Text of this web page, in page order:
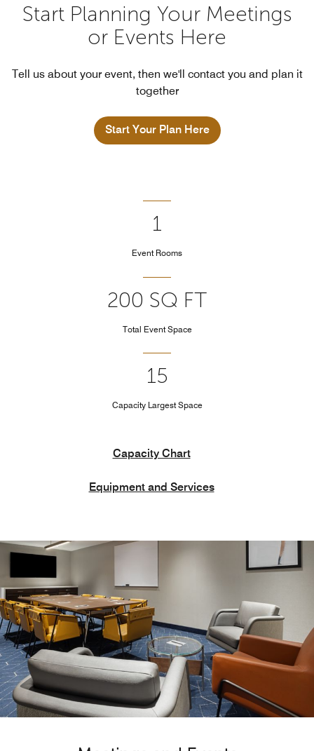
Start Planning Your Meetings
or Events Here
Tell us about your event, then we'll contact you and plan it
together
Start Your Plan Here
1
Event Rooms
200 SQ FT
Total Event Space
15
Capacity Largest Space
Capacity Chart
Equipment and Services